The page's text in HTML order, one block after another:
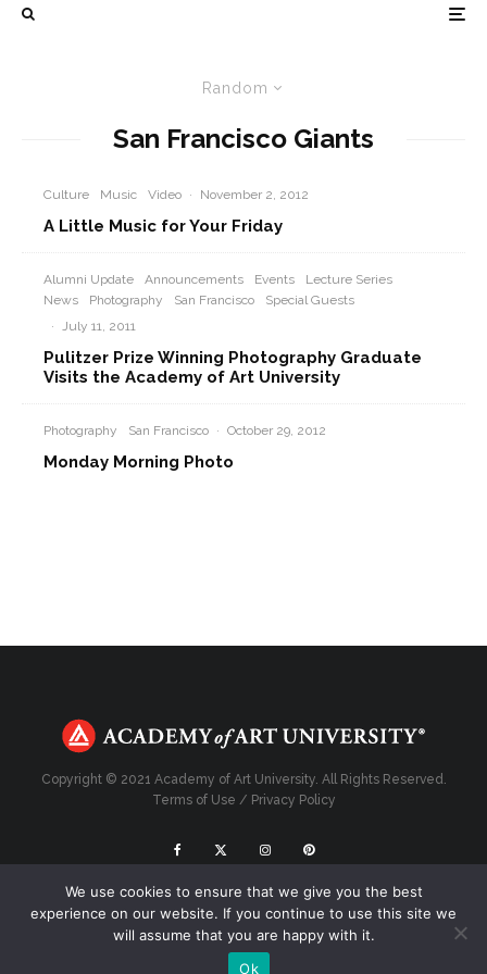
Random
San Francisco Giants
Culture Music Video · November 2, 2012
A Little Music for Your Friday
Alumni Update Announcements Events
Lecture Series
News
Photography San Francisco
Special Guests
· July 11, 2011
Pulitzer Prize Winning Photography Graduate
Visits the Academy of Art University
Photography San Francisco · October 29, 2012
Monday Morning Photo
Copyright © 2021 Academy of Art University. All Rights Reserved.
Terms of Use / Privacy Policy
Top
We use cookies to ensure that we give you the best
experience on our website. If you continue to use this site we
will assume that you are happy with it.
Ok